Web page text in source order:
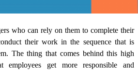
who can rely on them to complete their
their work in the sequence that is
The thing that comes behind this high
get more responsible and